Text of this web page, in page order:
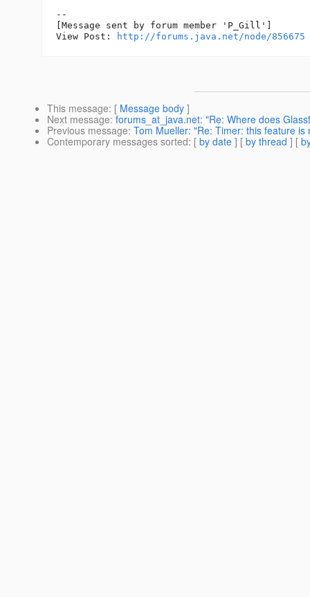
--
[Message sent by forum member 'P_Gill']
View Post:
http://forums.java.net/node/856675
This message: [ Message body ]
Next message: forums_at_java.net: "Re: Where does
Previous message: Tom Mueller: "Re: Timer: this feature
Contemporary messages sorted: [ by date ] [ by thread ] [